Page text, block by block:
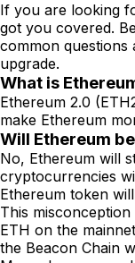
If you are looking
got you covered.
common questions
upgrade.
What is
Ethereum 2.0
make Ethereum
Will Ethereum
No, Ethereum will
cryptocurrencies
Ethereum token
This
ETH on the
the Beacon Chain